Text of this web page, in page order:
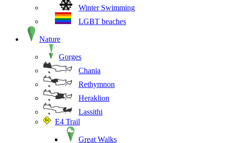
Winter Swimming
LGBT beaches
Nature
Gorges
Chania
Rethymnon
Heraklion
Lassithi
E4 Trail
Great Walks